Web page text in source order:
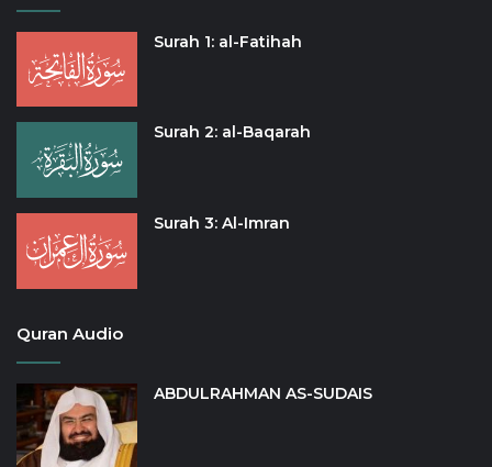
Surah 1: al-Fatihah
Surah 2: al-Baqarah
Surah 3: Al-Imran
Quran Audio
ABDULRAHMAN AS-SUDAIS